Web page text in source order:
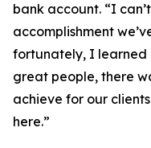
bank account. “I
accomplishment
fortunately, I learned
great people, there
achieve for our
here.”